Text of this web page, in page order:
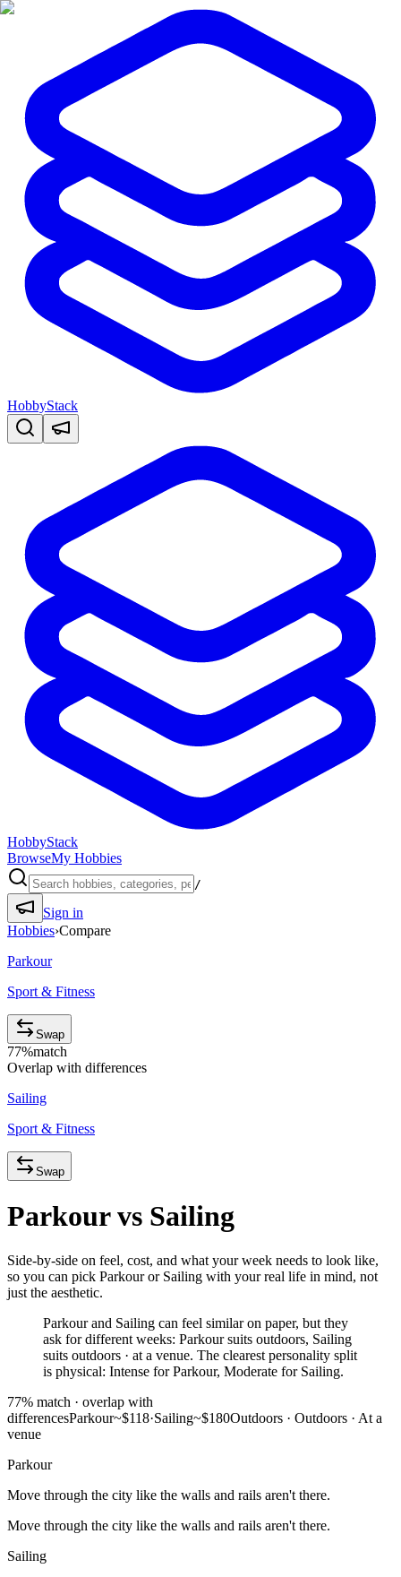
HobbyStack
HobbyStack
BrowseMy Hobbies
/
Sign in
Hobbies›Compare
Parkour
Sport & Fitness
Swap
77%match
Overlap with differences
Sailing
Sport & Fitness
Swap
Parkourvs Sailing
Side-by-side on feel, cost, and what your week needs to look like,
so you can pick Parkour or Sailing with your real life in mind, not
just the aesthetic.
Parkour and Sailing can feel similar on paper, but they
ask for different weeks: Parkour suits outdoors, Sailing
suits outdoors · at a venue. The clearest personality split
is physical: Intense for Parkour, Moderate for Sailing.
77% match · overlap with
differencesParkour~$118·Sailing~$180Outdoors · Outdoors · At a
venue
Parkour
Move through the city like the walls and rails aren't there.
Move through the city like the walls and rails aren't there.
Sailing